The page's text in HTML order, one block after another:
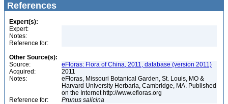
References
Expert(s):
Expert:
Notes:
Reference for:
Other Source(s):
Source:
eFloras: Flora of China, 2011, database (version 2011)
Acquired:
2011
Notes:
eFloras, Missouri Botanical Garden, St. Louis, MO &
Harvard University Herbaria, Cambridge, MA. Published
on the Internet http://www.efloras.org
Reference for:
Prunus salicina